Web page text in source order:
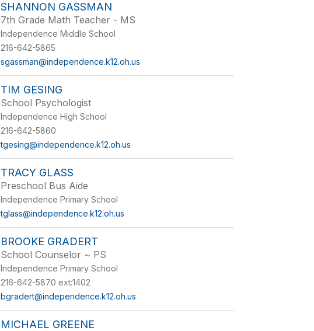
SHANNON GASSMAN
7th Grade Math Teacher - MS
Independence Middle School
216-642-5865
sgassman@independence.k12.oh.us
TIM GESING
School Psychologist
Independence High School
216-642-5860
tgesing@independence.k12.oh.us
TRACY GLASS
Preschool Bus Aide
Independence Primary School
tglass@independence.k12.oh.us
BROOKE GRADERT
School Counselor ~ PS
Independence Primary School
216-642-5870 ext:1402
bgradert@independence.k12.oh.us
MICHAEL GREENE